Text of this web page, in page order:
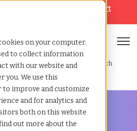
on your computer.
to collect information
with our website and
you. We use this
improve and customize
and for analytics and
both on this website
out more about the
Help & Support
» Deerfield beach